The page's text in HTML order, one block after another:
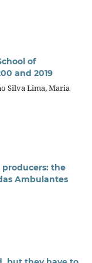
of
and 2019
Silva Lima, Maria
the
Ambulantes